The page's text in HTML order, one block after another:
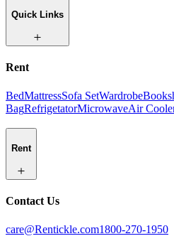
Quick Links
Rent
BedMattressSofa SetWardrobe
BagRefrigetatorMicrowaveAir
Rent
Contact Us
care@Rentickle.com1800-270-1950